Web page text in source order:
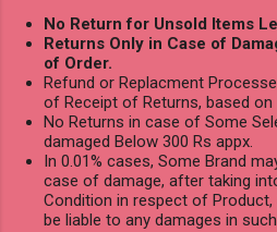
No Return for Unsold Items
Returns Only in Case of
of Order.
Refund or Replacment
of Receipt of Returns, based
No Returns in case of Some
damaged Below 300 Rs appx.
In 0.01% cases, Some Brand
case of damage, after taking
Condition in respect of
be liable to any damages in